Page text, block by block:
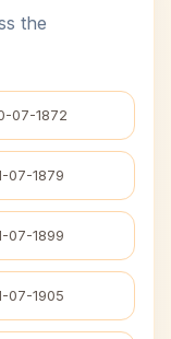
the
07-1872
07-1879
07-1899
07-1905